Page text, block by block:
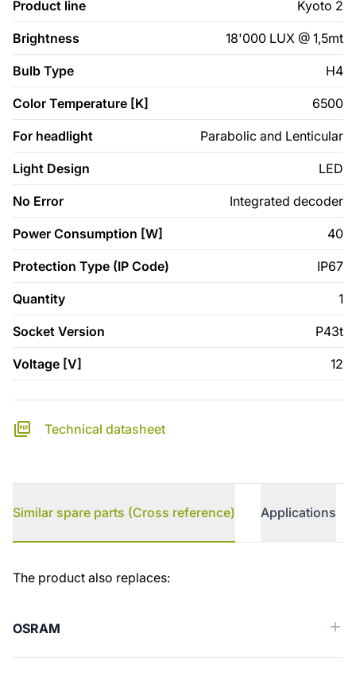
Product line Kyoto 2
Brightness 18'000 LUX @ 1,5mt
Bulb Type H4
Color Temperature [K] 6500
For headlight Parabolic and Lenticular
Light Design LED
No Error Integrated decoder
Power Consumption [W] 40
Protection Type (IP Code) IP67
Quantity 1
Socket Version P43t
Voltage [V] 12
Technical datasheet
Similar spare parts (Cross reference) Applications
Similar spare parts (Cross reference)
The product also replaces:
OSRAM